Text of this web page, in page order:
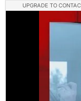
UPGRADE TO